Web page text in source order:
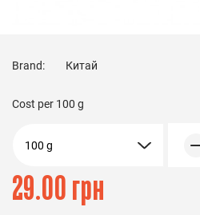
Brand: Китай
Cost per 100 g
100 g
29.00 грн